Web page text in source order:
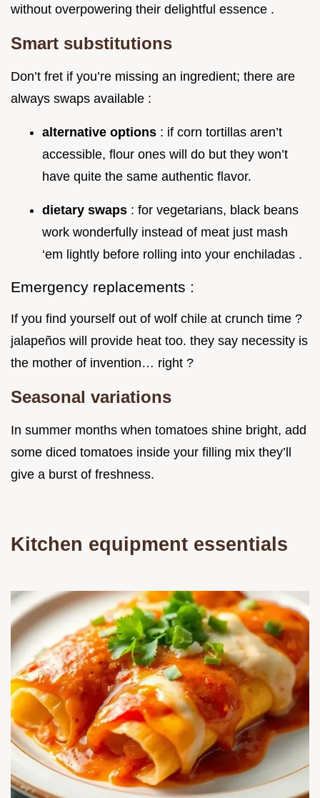
without overpowering their delightful essence .
Smart substitutions
Don’t fret if you’re missing an ingredient; there are
always swaps available :
alternative options : if corn tortillas aren’t
accessible, flour ones will do but they won’t
have quite the same authentic flavor.
dietary swaps : for vegetarians, black beans
work wonderfully instead of meat just mash
‘em lightly before rolling into your enchiladas .
Emergency replacements :
If you find yourself out of wolf chile at crunch time ?
jalapeños will provide heat too. they say necessity is
the mother of invention… right ?
Seasonal variations
In summer months when tomatoes shine bright, add
some diced tomatoes inside your filling mix they’ll
give a burst of freshness.
Kitchen equipment essentials